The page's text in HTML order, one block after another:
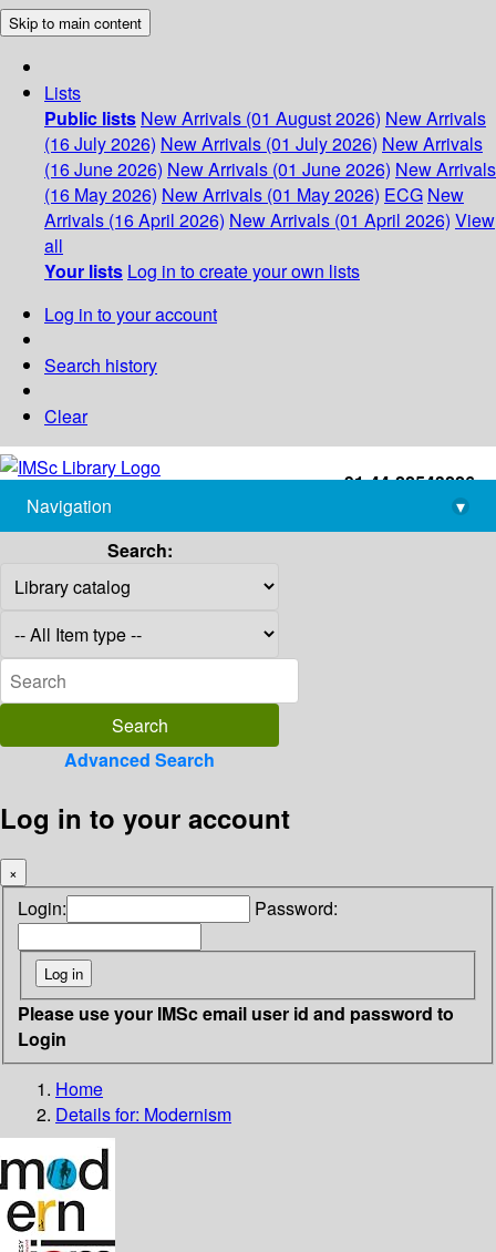
Skip to main content
Lists
Public lists New Arrivals (01 August 2026) New Arrivals
(16 July 2026) New Arrivals (01 July 2026) New Arrivals
(16 June 2026) New Arrivals (01 June 2026) New Arrivals
(16 May 2026) New Arrivals (01 May 2026) ECG New
Arrivals (16 April 2026) New Arrivals (01 April 2026) View
all
Your lists Log in to create your own lists
Log in to your account
Search history
Clear
+91-44-22543226
library@imsc.res.in
Navigation
▾
Search:
Advanced Search
Log in to your account
×
Login: Password:
Please use your IMSc email user id and password to
Login
Home
Details for: Modernism